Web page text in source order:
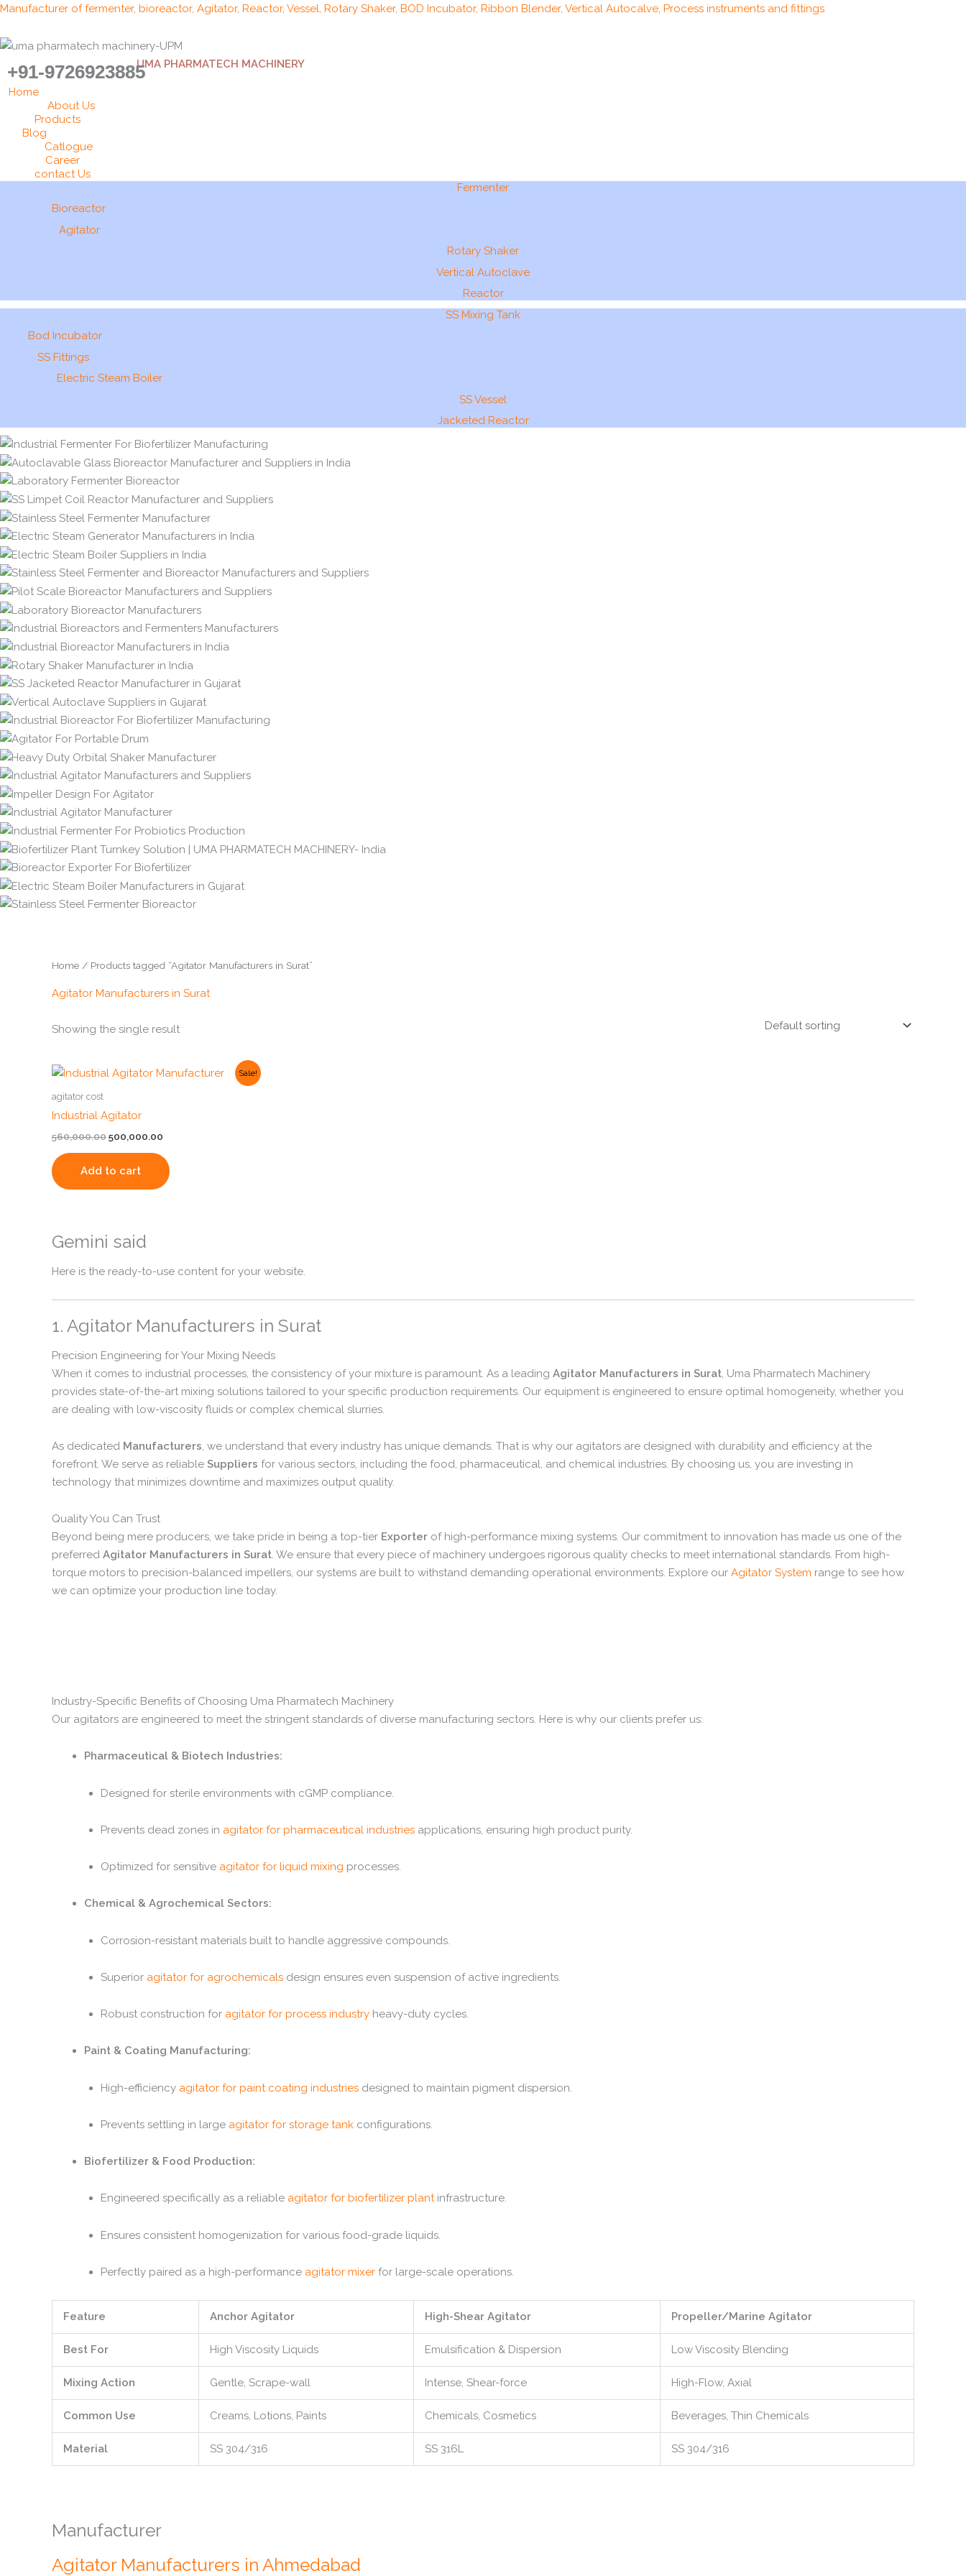
Skip
content
Manufacturer of fermenter, bioreactor, Agitator, Reactor, Vessel, Rotary Shaker, BOD Incubator, Ribbon Blender, Vertical Autocalve, Process instruments and fittings
UMA PHARMATECH MACHINERY
+91-9726923885
Home
About Us
Products
Blog
Catlogue
Career
contact Us
Fermenter
Bioreactor
Agitator
Rotary Shaker
Vertical Autoclave
Reactor
SS Mixing Tank
Bod Incubator
SS Fittings
Electric Steam Boiler
SS Vessel
Jacketed Reactor
Home / Products tagged “Agitator Manufacturers in Surat”
Agitator Manufacturers in Surat
Showing the single result
Sale!
agitator cost
Industrial Agitator
560,000.00
Original
price
500,000.00
Current
Add to cart
Gemini said
Here is the ready-to-use content for your website.
1. Agitator Manufacturers in Surat
Precision Engineering for Your Mixing Needs
When it comes to industrial processes, the consistency of your mixture is paramount. As a leading Agitator Manufacturers in Surat, Uma Pharmatech Machinery
provides state-of-the-art mixing solutions tailored to your specific production requirements. Our equipment is engineered to ensure optimal homogeneity, whether you
are dealing with low-viscosity fluids or complex chemical slurries.
As dedicated Manufacturers, we understand that every industry has unique demands. That is why our agitators are designed with durability and efficiency at the
forefront. We serve as reliable Suppliers for various sectors, including the food, pharmaceutical, and chemical industries. By choosing us, you are investing in
technology that minimizes downtime and maximizes output quality.
Quality You Can Trust
Beyond being mere producers, we take pride in being a top-tier Exporter of high-performance mixing systems. Our commitment to innovation has made us one of the
preferred Agitator Manufacturers in Surat. We ensure that every piece of machinery undergoes rigorous quality checks to meet international standards. From high-
torque motors to precision-balanced impellers, our systems are built to withstand demanding operational environments. Explore our Agitator System range to see how
we can optimize your production line today.
Industry-Specific Benefits of Choosing Uma Pharmatech Machinery
Our agitators are engineered to meet the stringent standards of diverse manufacturing sectors. Here is why our clients prefer us:
Pharmaceutical & Biotech Industries:
Designed for sterile environments with cGMP compliance.
Prevents dead zones in agitator for pharmaceutical industriesapplications, ensuring high product purity.
Optimized for sensitive agitator for liquid mixing processes.
Chemical & Agrochemical Sectors:
Corrosion-resistant materials built to handle aggressive compounds.
Superior agitator for agrochemicalsdesign ensures even suspension of active ingredients.
Robust construction for agitator for process industryheavy-duty cycles.
Paint & Coating Manufacturing:
High-efficiency agitator for paint coating industriesdesigned to maintain pigment dispersion.
Prevents settling in large agitator for storage tankconfigurations.
Biofertilizer & Food Production:
Engineered specifically as a reliable agitator for biofertilizer plantinfrastructure.
Ensures consistent homogenization for various food-grade liquids.
Perfectly paired as a high-performance agitator mixerfor large-scale operations.
Feature Anchor Agitator High-Shear Agitator Propeller/Marine Agitator
Best For High Viscosity Liquids Emulsification & Dispersion Low Viscosity Blending
Mixing Action Gentle, Scrape-wall Intense, Shear-force High-Flow, Axial
Common Use Creams, Lotions, Paints Chemicals, Cosmetics Beverages, Thin Chemicals
Material SS 304/316 SS 316L SS 304/316
Manufacturer
Agitator Manufacturers in Ahmedabad